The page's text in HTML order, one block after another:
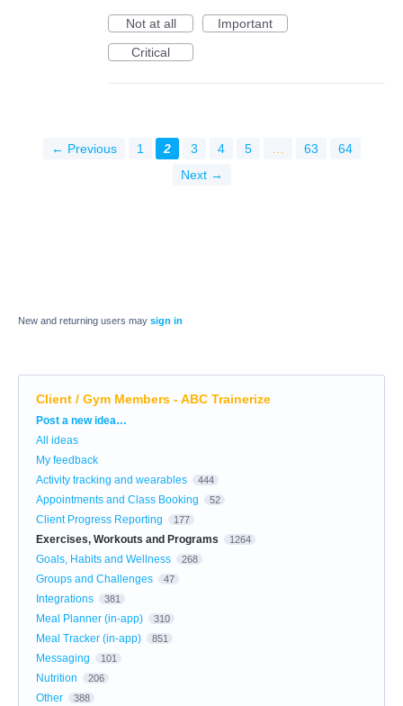
Not at all
Important
Critical
← Previous 1 2 3 4 5 … 63
64
Next →
New and returning users may sign in
Client / Gym Members - ABC Trainerize
Categories
Post a new idea…
All ideas
My feedback
Activity tracking and wearables
444
Appointments and Class Booking 52
Client Progress Reporting 177
Exercises, Workouts and Programs 1264
Goals, Habits and Wellness 268
Groups and Challenges 47
Integrations 381
Meal Planner (in-app) 310
Meal Tracker (in-app) 851
Messaging 101
Nutrition 206
Other 388